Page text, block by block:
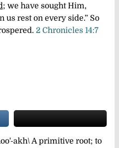
; we have sought Him,
us rest on every side.” So
2 Chronicles 14:7